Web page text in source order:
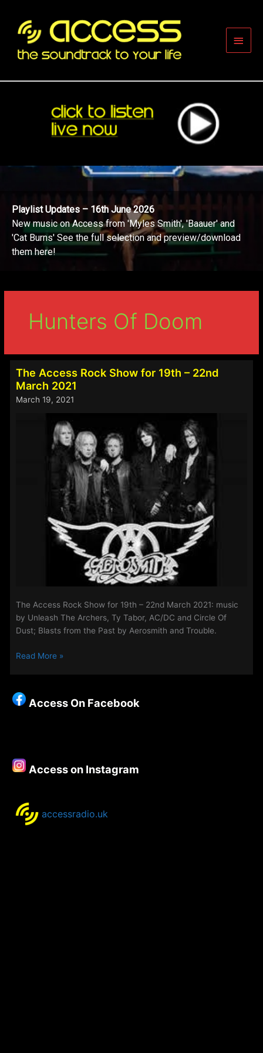
content
Main
Playlist Updates – 16th June 2026
New music on Access from 'Myles Smith', 'Baauer' and
'Cat Burns' See the full selection and preview/download
them here!
Hunters Of Doom
The Access Rock Show for 19th – 22nd
March 2021
March 19, 2021
The Access Rock Show for 19th – 22nd March 2021: music
by Unleash The Archers, Ty Tabor, AC/DC and Circle Of
Dust; Blasts from the Past by Aerosmith and Trouble.
The
Show
for
March
2021
Read More »
Access On Facebook
Access on Instagram
accessradio.uk